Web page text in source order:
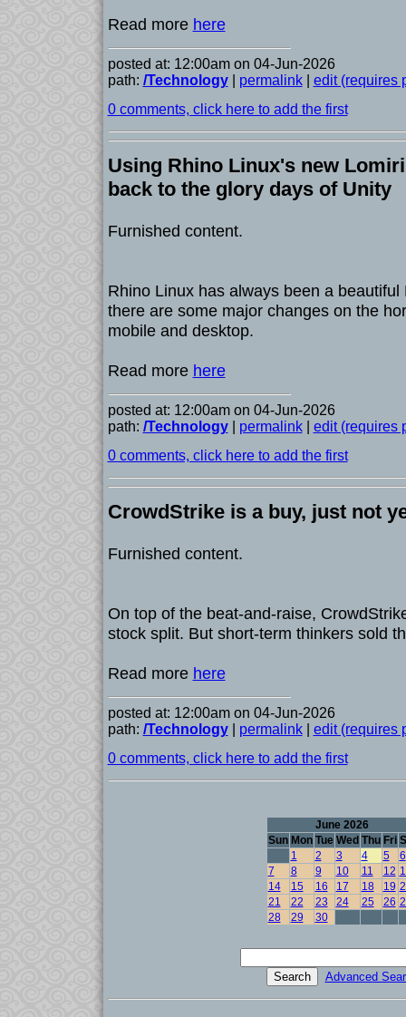
Read more here
posted at: 12:00am on 04-Jun-2026
path: /Technology| permalink| edit (requires
0 comments, click here to add the first
Using Rhino Linux's new
back to the glory days of Unity
Furnished content.
Rhino Linux has always been a
there are some major changes on the
mobile and desktop.
Read more here
posted at: 12:00am on 04-Jun-2026
path: /Technology| permalink| edit (requires
0 comments, click here to add the first
CrowdStrike is a buy, just not
Furnished content.
On top of the beat-and-raise,
stock split. But short-term thinkers sold
Read more here
posted at: 12:00am on 04-Jun-2026
path: /Technology| permalink| edit (requires
0 comments, click here to add the first
June 2026
Sun Mon Tue Wed Thu Fri
1
2 3 4 5
6
7
8 9 10 11 12
14
15 16 17 18 19
21
22 23 24 25 26
28
29 30
Advanced